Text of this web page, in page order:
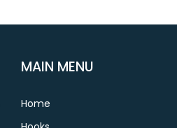
MAIN MENU
Home